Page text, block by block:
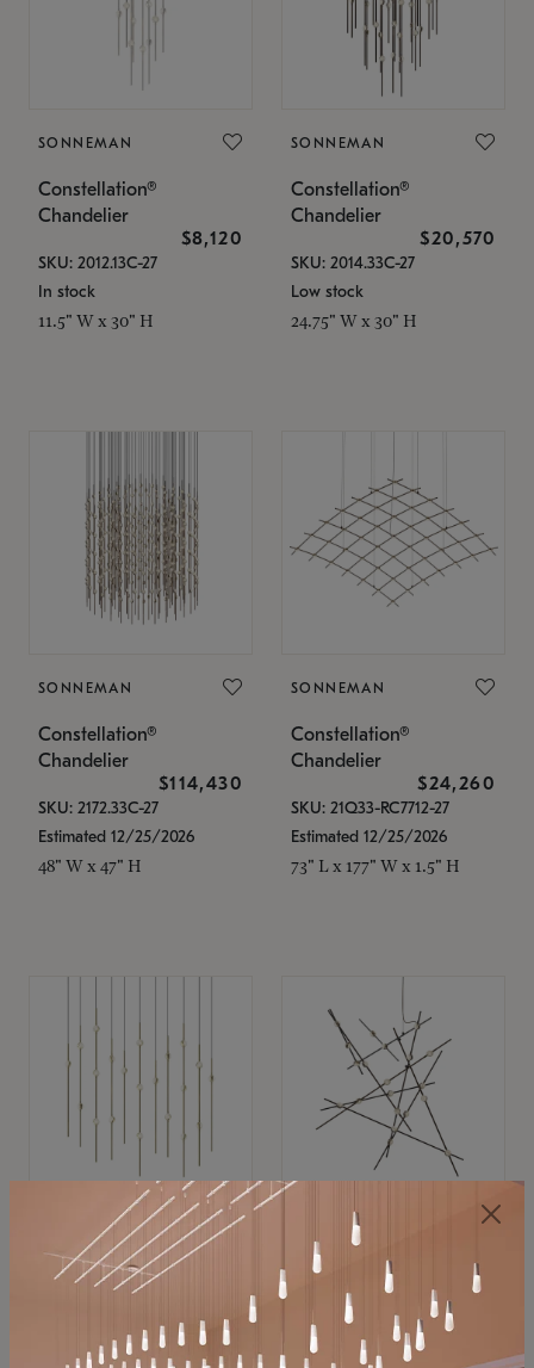
SONNEMAN
Constellation®
Chandelier
$8,120
SKU: 2012.13C-27
In stock
11.5" W x 30" H
SONNEMAN
Constellation®
Chandelier
$20,570
SKU: 2014.33C-27
Low stock
24.75" W x 30" H
SONNEMAN
Constellation®
Chandelier
$114,430
SKU: 2172.33C-27
Estimated 12/25/2026
48" W x 47" H
SONNEMAN
Constellation®
Chandelier
$24,260
SKU: 21Q33-RC7712-27
Estimated 12/25/2026
73" L x 177" W x 1.5" H
SONNEMAN
Constellation®
$11,800
SKU: 2016.38C-27
SONNEMAN
Constellation®
Chandelier
$8,670
SKU: 2152.33C-27